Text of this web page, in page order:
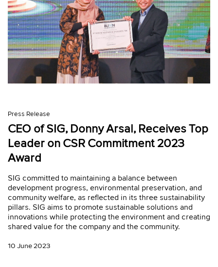
Press Release
CEO of SIG, Donny Arsal, Receives Top
Leader on CSR Commitment 2023
Award
SIG committed to maintaining a balance between
development progress, environmental preservation, and
community welfare, as reflected in its three sustainability
pillars. SIG aims to promote sustainable solutions and
innovations while protecting the environment and creating
shared value for the company and the community.
10 June 2023